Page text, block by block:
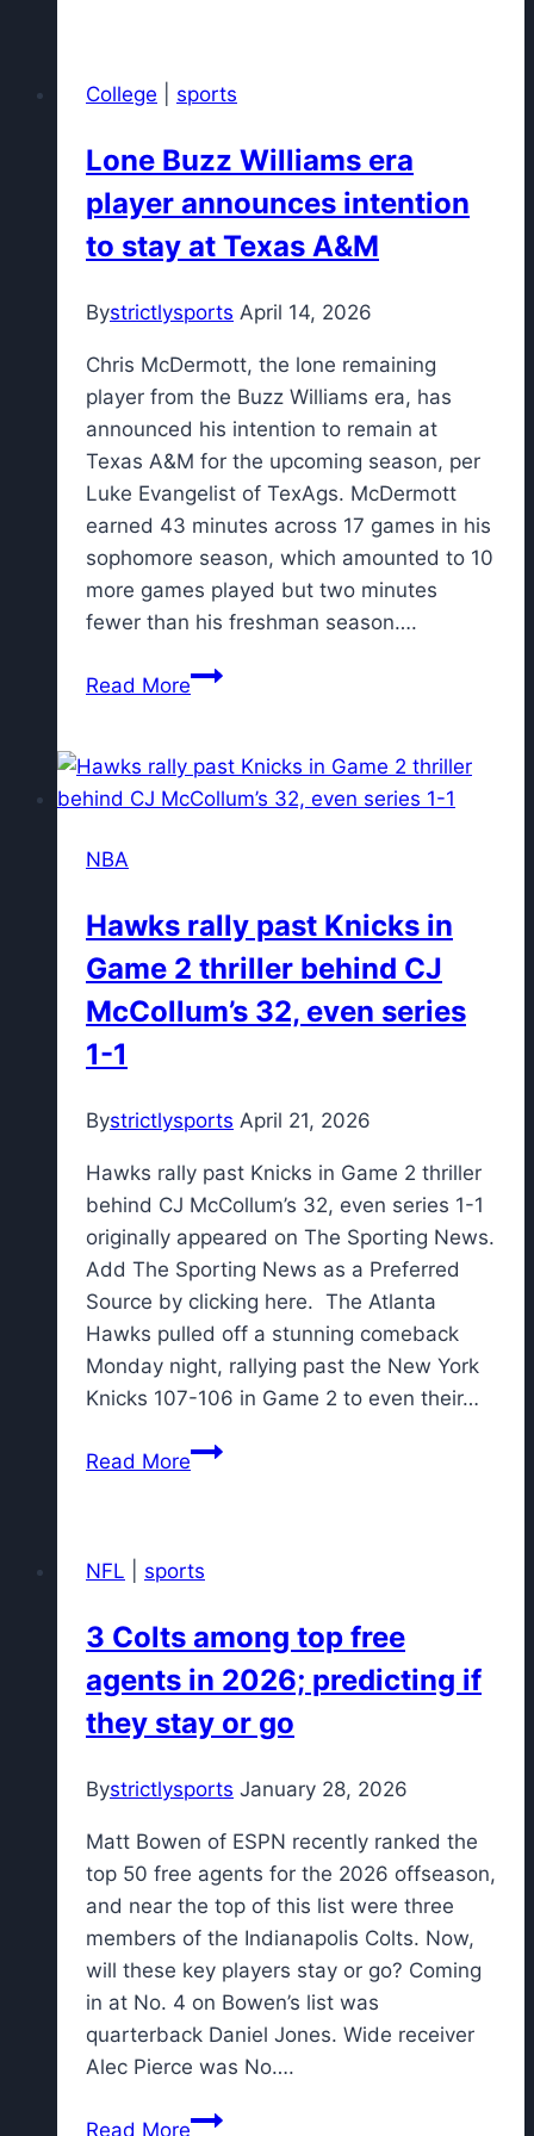
system
and
culture
by
Gabriela
Jaquez
at
No.
5
College sports
Lone Buzz Williams era
player announces intention
to stay at Texas A&M
Bystrictlysports April 14, 2026
Chris McDermott, the lone remaining
player from the Buzz Williams era, has
announced his intention to remain at
Texas A&M for the upcoming season, per
Luke Evangelist of TexAgs. McDermott
earned 43 minutes across 17 games in his
sophomore season, which amounted to 10
more games played but two minutes
fewer than his freshman season….
Read MoreLone
era
player
stay
at
Texas
A&M
NBA
Hawks rally past Knicks in
Game 2 thriller behind CJ
McCollum’s 32, even series
1-1
Bystrictlysports April 21, 2026
Hawks rally past Knicks in Game 2 thriller
behind CJ McCollum’s 32, even series 1-1
originally appeared on The Sporting News.
Add The Sporting News as a Preferred
Source by clicking here. The Atlanta
Hawks pulled off a stunning comeback
Monday night, rallying past the New York
Knicks 107-106 in Game 2 to even their…
Read MoreHawks
in
2
thriller
CJ
32,
even
series
1-
1
NFL sports
3 Colts among top free
agents in 2026; predicting if
they stay or go
Bystrictlysports January 28, 2026
Matt Bowen of ESPN recently ranked the
top 50 free agents for the 2026 offseason,
and near the top of this list were three
members of the Indianapolis Colts. Now,
will these key players stay or go? Coming
in at No. 4 on Bowen’s list was
quarterback Daniel Jones. Wide receiver
Alec Pierce was No….
Read More3